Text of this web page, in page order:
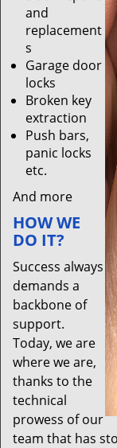
and
replacement
s
Garage door
locks
Broken key
extraction
Push bars,
panic locks
etc.
And more
HOW WE
DO IT?
Success always
demands a
backbone of
support.
Today, we are
where we are,
thanks to the
technical
prowess of our
team that has